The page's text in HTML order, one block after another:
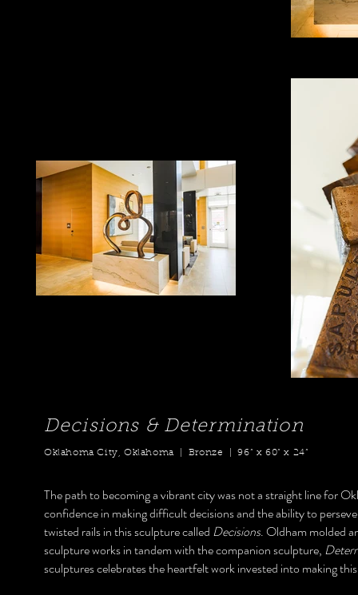
Decisions & Determination
Oklahoma City, Oklahoma | Bronze | 96” x 60” x 24”
The path to becoming a vibrant city was not a straight line for
confidence in making difficult decisions and the ability to
twisted rails in this sculpture called Decisions. Oldham molded
sculpture works in tandem with the companion sculpture,
sculptures celebrates the heartfelt work invested into making